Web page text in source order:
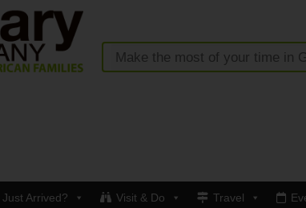
Just Arrived? Visit & Do Travel